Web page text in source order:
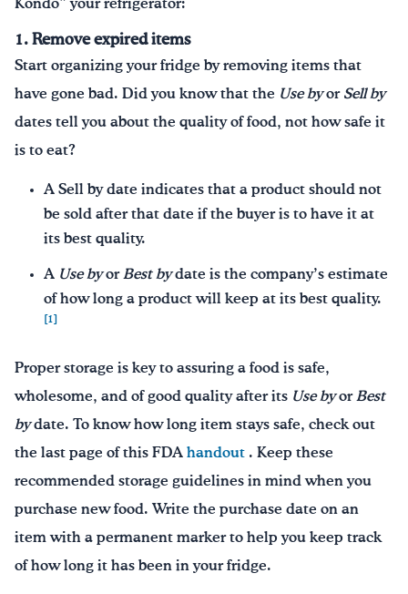
Kondo” your refrigerator:
1. Remove expired items
Start organizing your fridge by removing items that
have gone bad. Did you know that the Use byor Sell by
dates tell you about the quality of food, not how safe it
is to eat?
A Sell by date indicates that a product should not
be sold after that date if the buyer is to have it at
its best quality.
A Use byor Best bydate is the company’s estimate
of how long a product will keep at its best quality.
[1]
Proper storage is key to assuring a food is safe,
wholesome, and of good quality after its Use byor Best
bydate. To know how long item stays safe, check out
the last page of this FDA handout . Keep these
recommended storage guidelines in mind when you
purchase new food. Write the purchase date on an
item with a permanent marker to help you keep track
of how long it has been in your fridge.